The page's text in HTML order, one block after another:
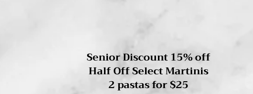
Senior Discount 15% off
Half Off Select Martinis
2 pastas for $25